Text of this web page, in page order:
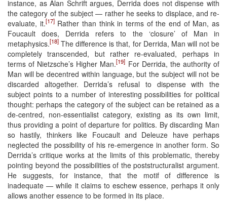
instance, as Alan Schrift argues, Derrida does not dispense with
the category of the subject — rather he seeks to displace, and re-
evaluate, it.[17]Rather than think in terms of the end of Man, as
Foucault does, Derrida refers to the ‘closure’ of Man in
metaphysics.[18] The difference is that, for Derrida, Man will not be
completely transcended, but rather re-evaluated, perhaps in
terms of Nietzsche’s Higher Man.[19] For Derrida, the authority of
Man will be decentred within language, but the subject will not be
discarded altogether. Derrida’s refusal to dispense with the
subject points to a number of interesting possibilities for political
thought: perhaps the category of the subject can be retained as a
de-centred, non-essentialist category, existing as its own limit,
thus providing a point of departure for politics. By discarding Man
so hastily, thinkers like Foucault and Deleuze have perhaps
neglected the possibility of his re-emergence in another form. So
Derrida’s critique works at the limits of this problematic, thereby
pointing beyond the possibilities of the poststructuralist argument.
He suggests, for instance, that the motif of difference is
inadequate — while it claims to eschew essence, perhaps it only
allows another essence to be formed in its place.